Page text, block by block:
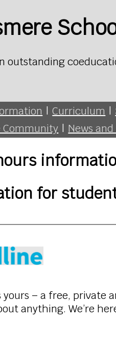
outstanding
| Curriculum |
Community | News
for
yours – a free, private
anything. We’re